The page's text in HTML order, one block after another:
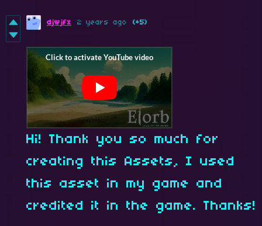
djwjfx 2 years ago (+5)
Hi! Thank you so much for
creating this Assets, I used
this asset in my game and
credited it in the game. Thanks!